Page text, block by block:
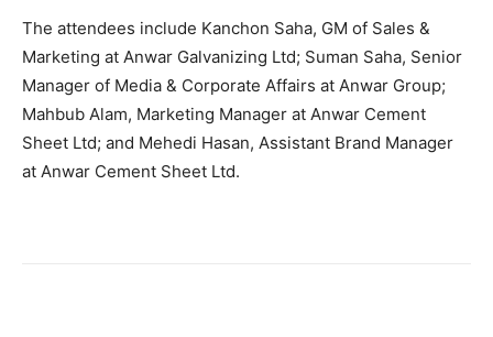
The attendees include Kanchon Saha, GM of Sales &
Marketing at Anwar Galvanizing Ltd; Suman Saha, Senior
Manager of Media & Corporate Affairs at Anwar Group;
Mahbub Alam, Marketing Manager at Anwar Cement
Sheet Ltd; and Mehedi Hasan, Assistant Brand Manager
at Anwar Cement Sheet Ltd.